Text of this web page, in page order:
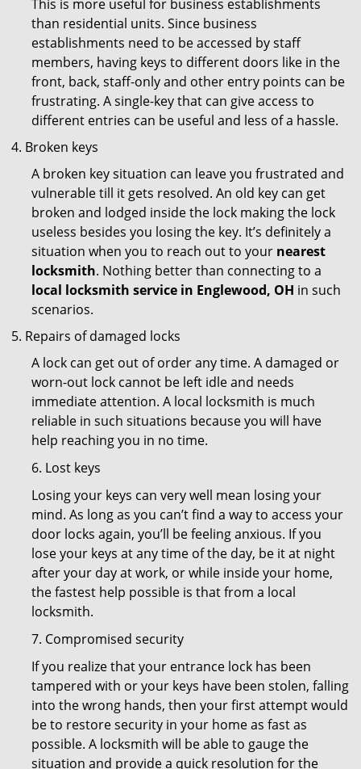
This is more useful for business establishments
than residential units. Since business
establishments need to be accessed by staff
members, having keys to different doors like in the
front, back, staff-only and other entry points can be
frustrating. A single-key that can give access to
different entries can be useful and less of a hassle.
Broken keys
A broken key situation can leave you frustrated and
vulnerable till it gets resolved. An old key can get
broken and lodged inside the lock making the lock
useless besides you losing the key. It’s definitely a
situation when you to reach out to your nearest
locksmith. Nothing better than connecting to a
local locksmith service in Englewood, OH in such
scenarios.
Repairs of damaged locks
A lock can get out of order any time. A damaged or
worn-out lock cannot be left idle and needs
immediate attention. A local locksmith is much
reliable in such situations because you will have
help reaching you in no time.
6. Lost keys
Losing your keys can very well mean losing your
mind. As long as you can’t find a way to access your
door locks again, you’ll be feeling anxious. If you
lose your keys at any time of the day, be it at night
after your day at work, or while inside your home,
the fastest help possible is that from a local
locksmith.
7. Compromised security
If you realize that your entrance lock has been
tampered with or your keys have been stolen, falling
into the wrong hands, then your first attempt would
be to restore security in your home as fast as
possible. A locksmith will be able to gauge the
situation and provide a quick resolution for the